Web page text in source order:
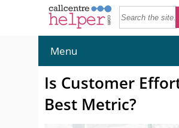
Menu
Is Customer
Best Metric?